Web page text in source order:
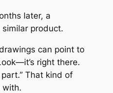
later, a
product.
can point to
right there.
That kind of
with.